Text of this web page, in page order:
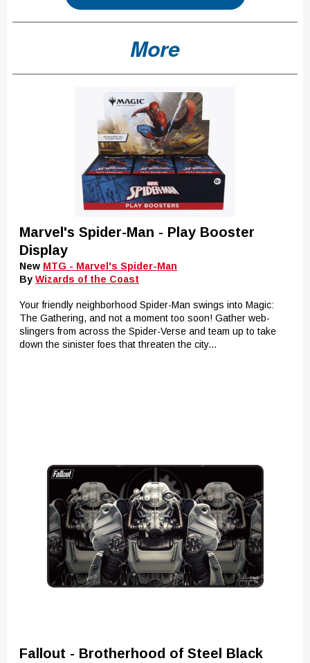
More
Marvel's Spider-Man - Play Booster
Display
New MTG - Marvel's Spider-Man
By Wizards of the Coast
Your friendly neighborhood Spider-Man swings into Magic:
The Gathering, and not a moment too soon! Gather web-
slingers from across the Spider-Verse and team up to take
down the sinister foes that threaten the city...
Fallout - Brotherhood of Steel Black